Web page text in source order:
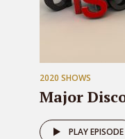
2020 SHOWS
Major
PLAY EPISODE